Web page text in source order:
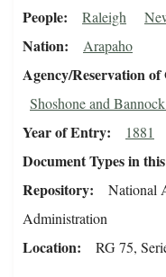
People Raleigh
Nation Arapaho
Agency/Reservation
Shoshone and
Year of Entry 1881
Document Types in
Repository
National
Administration
Location RG 75,